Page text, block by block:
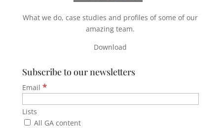
What we do, case studies and profiles of some of our
amazing team.
Download
Subscribe to our newsletters
Email *
Lists
All GA content